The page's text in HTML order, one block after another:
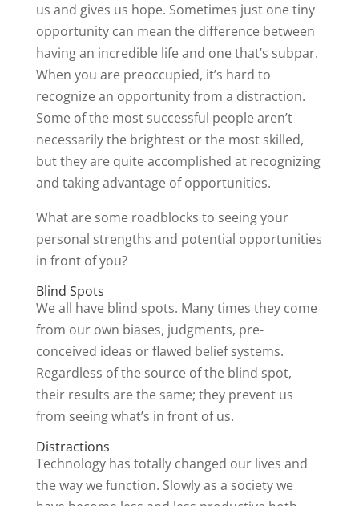
us and gives us hope. Sometimes just one tiny
opportunity can mean the difference between
having an incredible life and one that’s subpar.
When you are preoccupied, it’s hard to
recognize an opportunity from a distraction.
Some of the most successful people aren’t
necessarily the brightest or the most skilled,
but they are quite accomplished at recognizing
and taking advantage of opportunities.
What are some roadblocks to seeing your
personal strengths and potential opportunities
in front of you?
Blind Spots
We all have blind spots. Many times they come
from our own biases, judgments, pre-
conceived ideas or flawed belief systems.
Regardless of the source of the blind spot,
their results are the same; they prevent us
from seeing what’s in front of us.
Distractions
Technology has totally changed our lives and
the way we function. Slowly as a society we